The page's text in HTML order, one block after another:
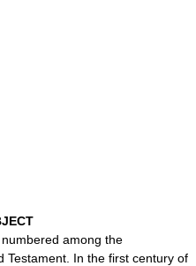
among the
Testament. In the first century of